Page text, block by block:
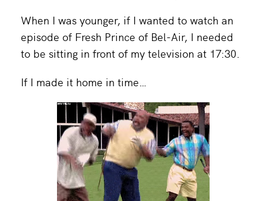
When I was younger, if I wanted to watch an
episode of Fresh Prince of Bel-Air, I needed
to be sitting in front of my television at 17:30.
If I made it home in time…